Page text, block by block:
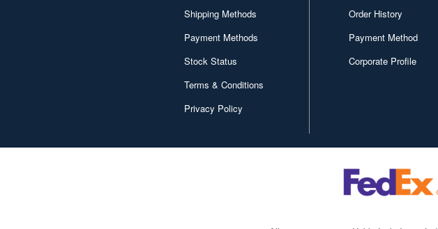
Shipping Methods
Payment Methods
Stock Status
Terms & Conditions
Privacy Policy
Order History
Payment Method
Corporate Profile